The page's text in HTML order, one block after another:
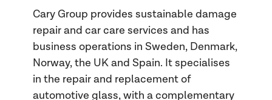
Cary Group provides sustainable damage
repair and car care services and has
business operations in Sweden, Denmark,
Norway, the UK and Spain. It specialises
in the repair and replacement of
automotive glass, with a complementary